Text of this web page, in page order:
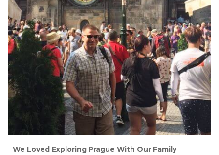
We Loved Exploring Prague With Our Family